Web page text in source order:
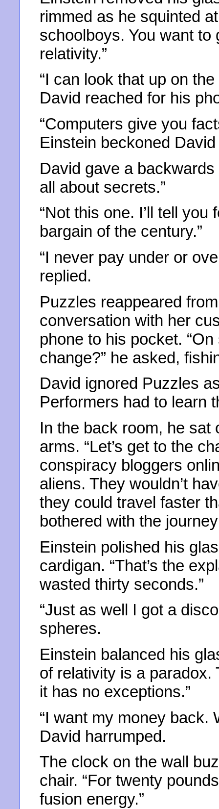
rimmed as he squinted
schoolboys. You want
relativity.”
“I can look that up on
David reached for his
“Computers give you
Einstein beckoned
David gave a
all about secrets.”
“Not this one. I’ll tell you
bargain of the century.”
“I never pay under or
replied.
Puzzles reappeared
conversation with her
phone to his pocket.
change?” he asked,
David ignored Puzzles
Performers had to learn
In the back room, he sat
arms. “Let’s get to the
conspiracy bloggers
aliens. They wouldn’t
they could travel faster
bothered with the
Einstein polished his
cardigan. “That’s the
wasted thirty seconds.”
“Just as well I got a
spheres.
Einstein balanced his
of relativity is a
it has no exceptions.”
“I want my money back.
David harrumped.
The clock on the wall
chair. “For twenty
fusion energy.”